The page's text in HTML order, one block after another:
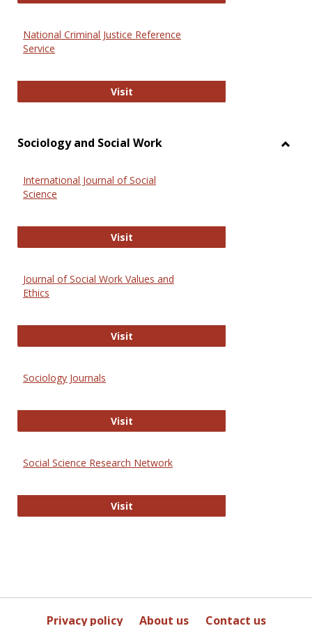
National Criminal Justice Reference
Service
VisitNational Criminal Justice
Sociology and Social Work
International Journal of Social
Science
VisitInternational Journal of Social
Journal of Social Work Values and
Ethics
VisitJournal of Social Work Values and
Sociology Journals
VisitSociology Journals
Social Science Research Network
VisitSocial Science Research Network
Privacy policy About us Contact us